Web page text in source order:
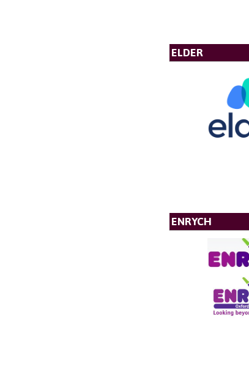
ELDER
ENRYCH